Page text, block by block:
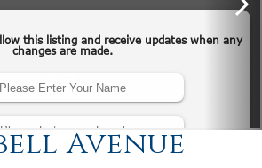
Avenue